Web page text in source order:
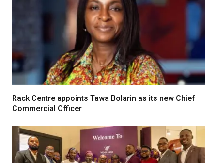
Rack Centre appoints Tawa Bolarin as its new Chief
Commercial Officer